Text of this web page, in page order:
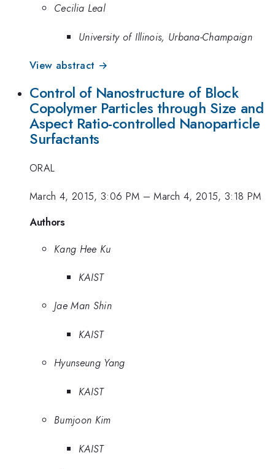
Cecilia Leal
University of Illinois, Urbana-Champaign
View abstract →
Control of Nanostructure of Block
Copolymer Particles through Size and
Aspect Ratio-controlled Nanoparticle
Surfactants
ORAL
March 4, 2015, 3:06 PM –March 4, 2015, 3:18 PM
Authors
Kang Hee Ku
KAIST
Jae Man Shin
KAIST
Hyunseung Yang
KAIST
Bumjoon Kim
KAIST